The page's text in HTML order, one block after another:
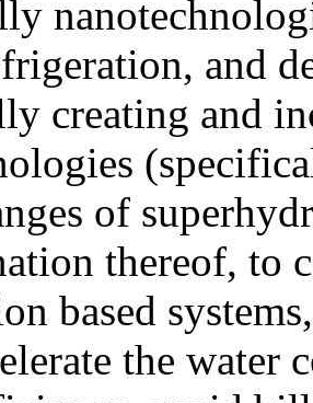
and
creating and
of
thereof, to
based
the water